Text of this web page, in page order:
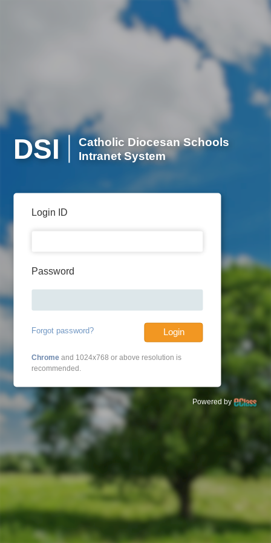
DSI
Catholic Diocesan Schools
Intranet System
Login ID
Password
Forgot password? Login
Chrome and 1024x768 or above resolution is
recommended.
Powered by